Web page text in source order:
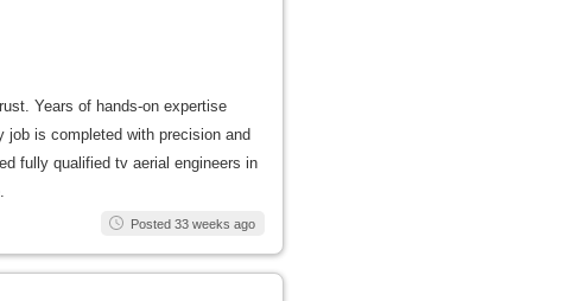
Years of hands-on expertise
is completed with precision and
fully qualified tv aerial engineers in
Posted 33 weeks ago